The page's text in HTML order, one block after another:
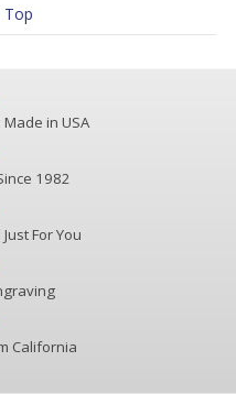
Top
in USA
1982
For You
California